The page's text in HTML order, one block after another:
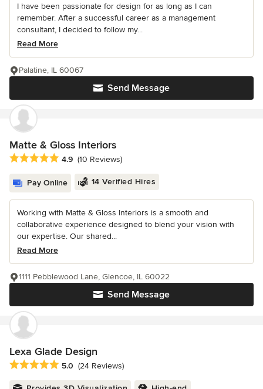
I have been passionate for design for as long as I can
remember. After a successful career as a management
consultant, I decided to follow my...
Read More
Send Message
Palatine, IL 60067
Matte & Gloss Interiors
Average rating: 4.9 out of 5 stars
4.9 (10 Reviews)
Pay Online 14 Verified Hires
Working with Matte & Gloss Interiors is a smooth and
collaborative experience designed to blend your vision with
our expertise. Our shared...
Read More
Send Message
1111 Pebblewood Lane, Glencoe, IL 60022
Lexa Glade Design
Average rating: 5 out of 5 stars
5.0 (24 Reviews)